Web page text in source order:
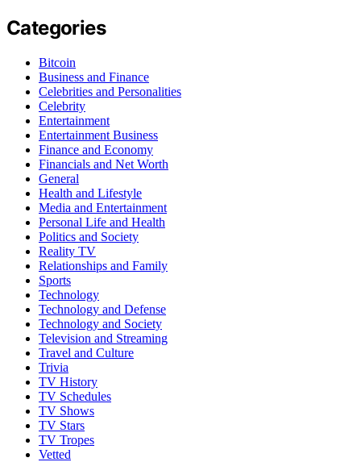
Categories
Bitcoin
Business and Finance
Celebrities and Personalities
Celebrity
Entertainment
Entertainment Business
Finance and Economy
Financials and Net Worth
General
Health and Lifestyle
Media and Entertainment
Personal Life and Health
Politics and Society
Reality TV
Relationships and Family
Sports
Technology
Technology and Defense
Technology and Society
Television and Streaming
Travel and Culture
Trivia
TV History
TV Schedules
TV Shows
TV Stars
TV Tropes
Vetted